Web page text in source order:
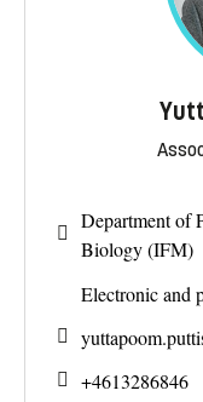
Department of
Biology (IFM)
Electronic and
+4613286846